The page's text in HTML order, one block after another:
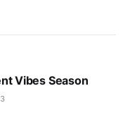
Vibes Season